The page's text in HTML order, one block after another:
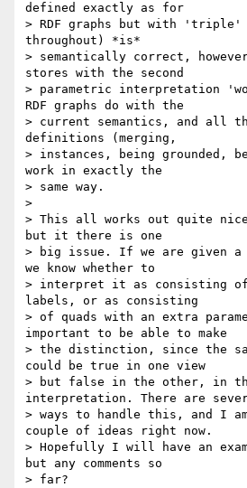
defined exactly as for
> RDF graphs but with 'triple'
throughout) *is*
> semantically correct,
stores with the second
> parametric interpretation
RDF graphs do with the
> current semantics, and all
definitions (merging,
> instances, being grounded,
work in exactly the
> same way.
>
> This all works out quite
but it there is one
> big issue. If we are given a
we know whether to
> interpret it as consisting
labels, or as consisting
> of quads with an extra
important to be able to make
> the distinction, since the
could be true in one view
> but false in the other, in
interpretation. There are
> ways to handle this, and I
couple of ideas right now.
> Hopefully I will have an
but any comments so
> far?